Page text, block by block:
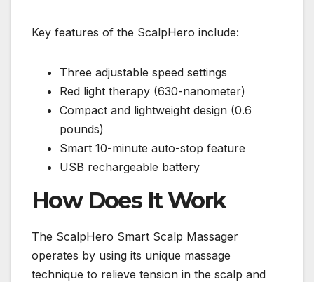
Key features of the ScalpHero include:
Three adjustable speed settings
Red light therapy (630-nanometer)
Compact and lightweight design (0.6
pounds)
Smart 10-minute auto-stop feature
USB rechargeable battery
How Does It Work
The ScalpHero Smart Scalp Massager
operates by using its unique massage
technique to relieve tension in the scalp and